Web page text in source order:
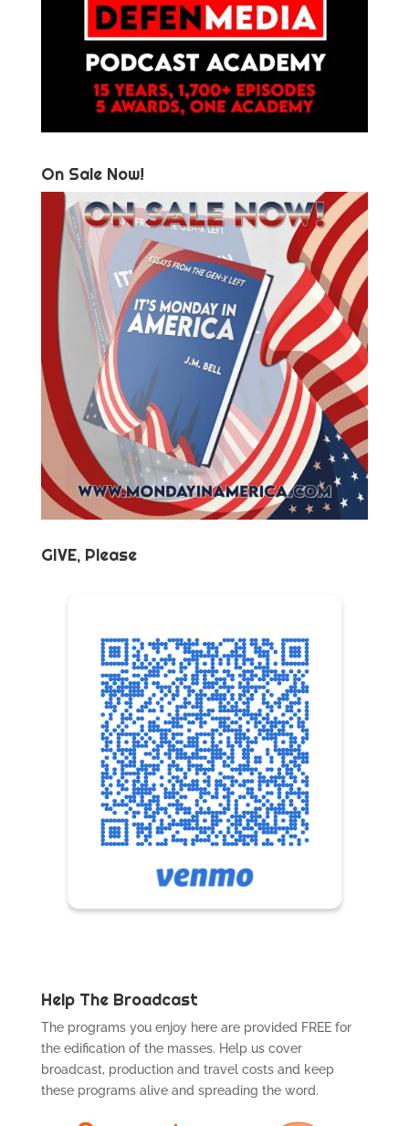
On Sale Now!
GIVE, Please
Help The Broadcast
The programs you enjoy here are provided FREE for
the edification of the masses. Help us cover
broadcast, production and travel costs and keep
these programs alive and spreading the word.